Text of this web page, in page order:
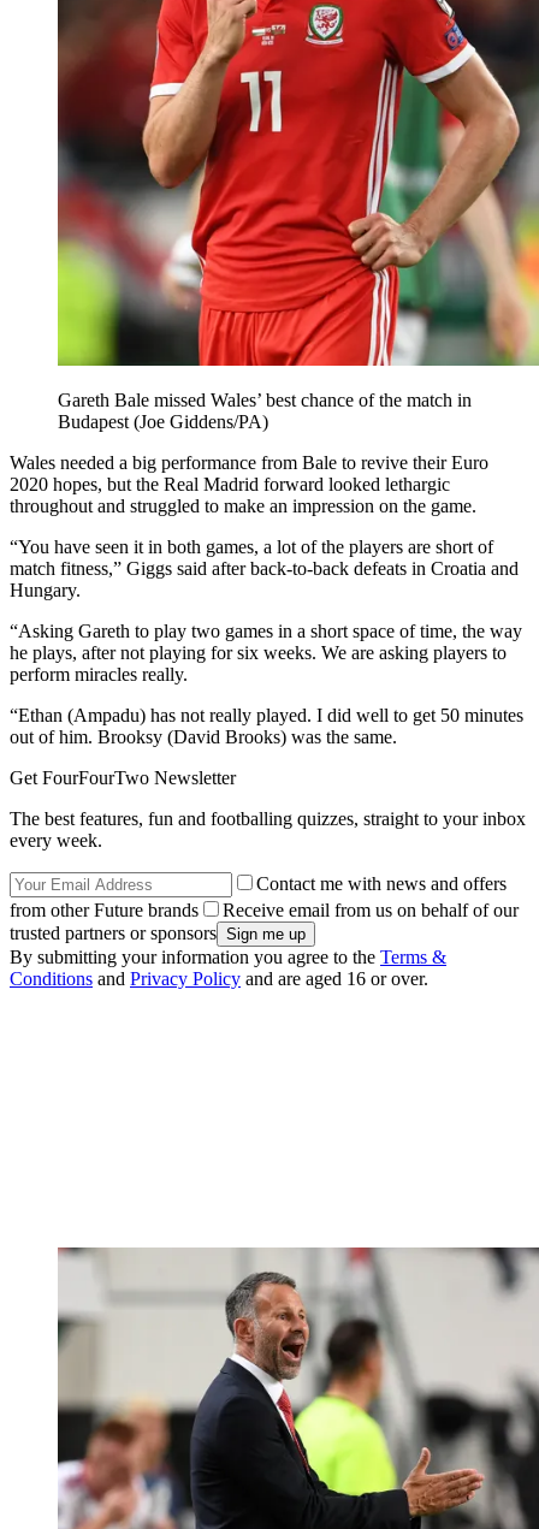
Gareth Bale missed Wales’ best chance of the match in
Budapest (Joe Giddens/PA)
Wales needed a big performance from Bale to revive their Euro
2020 hopes, but the Real Madrid forward looked lethargic
throughout and struggled to make an impression on the game.
“You have seen it in both games, a lot of the players are short of
match fitness,” Giggs said after back-to-back defeats in Croatia and
Hungary.
“Asking Gareth to play two games in a short space of time, the way
he plays, after not playing for six weeks. We are asking players to
perform miracles really.
“Ethan (Ampadu) has not really played. I did well to get 50 minutes
out of him. Brooksy (David Brooks) was the same.
Get FourFourTwo Newsletter
The best features, fun and footballing quizzes, straight to your inbox
every week.
Contact me with news and offers
from other Future brands
Receive email from us on behalf of our
trusted partners or sponsors
By submitting your information you agree to the Terms &
Conditions and Privacy Policy and are aged 16 or over.